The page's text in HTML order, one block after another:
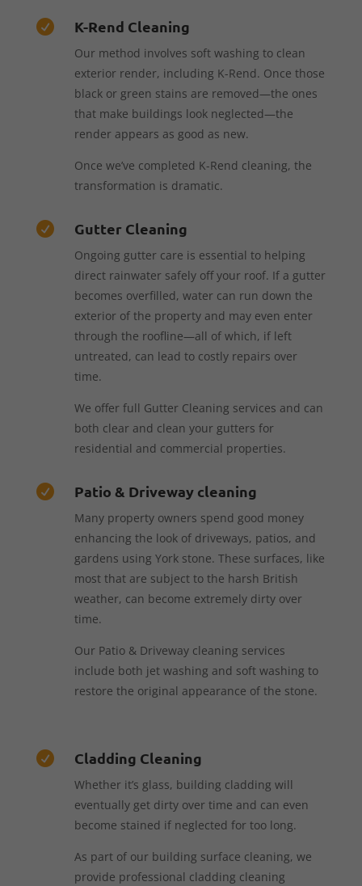
 K-Rend Cleaning
Our method involves soft washing to clean
exterior render, including K-Rend. Once those
black or green stains are removed—the ones
that make buildings look neglected—the
render appears as good as new.
Once we’ve completed K-Rend cleaning, the
transformation is dramatic.
 Gutter Cleaning
Ongoing gutter care is essential to helping
direct rainwater safely off your roof. If a gutter
becomes overfilled, water can run down the
exterior of the property and may even enter
through the roofline—all of which, if left
untreated, can lead to costly repairs over
time.
We offer full Gutter Cleaning services and can
both clear and clean your gutters for
residential and commercial properties.
 Patio & Driveway cleaning
Many property owners spend good money
enhancing the look of driveways, patios, and
gardens using York stone. These surfaces, like
most that are subject to the harsh British
weather, can become extremely dirty over
time.
Our Patio & Driveway cleaning services
include both jet washing and soft washing to
restore the original appearance of the stone.
 Cladding Cleaning
Whether it’s glass, building cladding will
eventually get dirty over time and can even
become stained if neglected for too long.
As part of our building surface cleaning, we
provide professional cladding cleaning